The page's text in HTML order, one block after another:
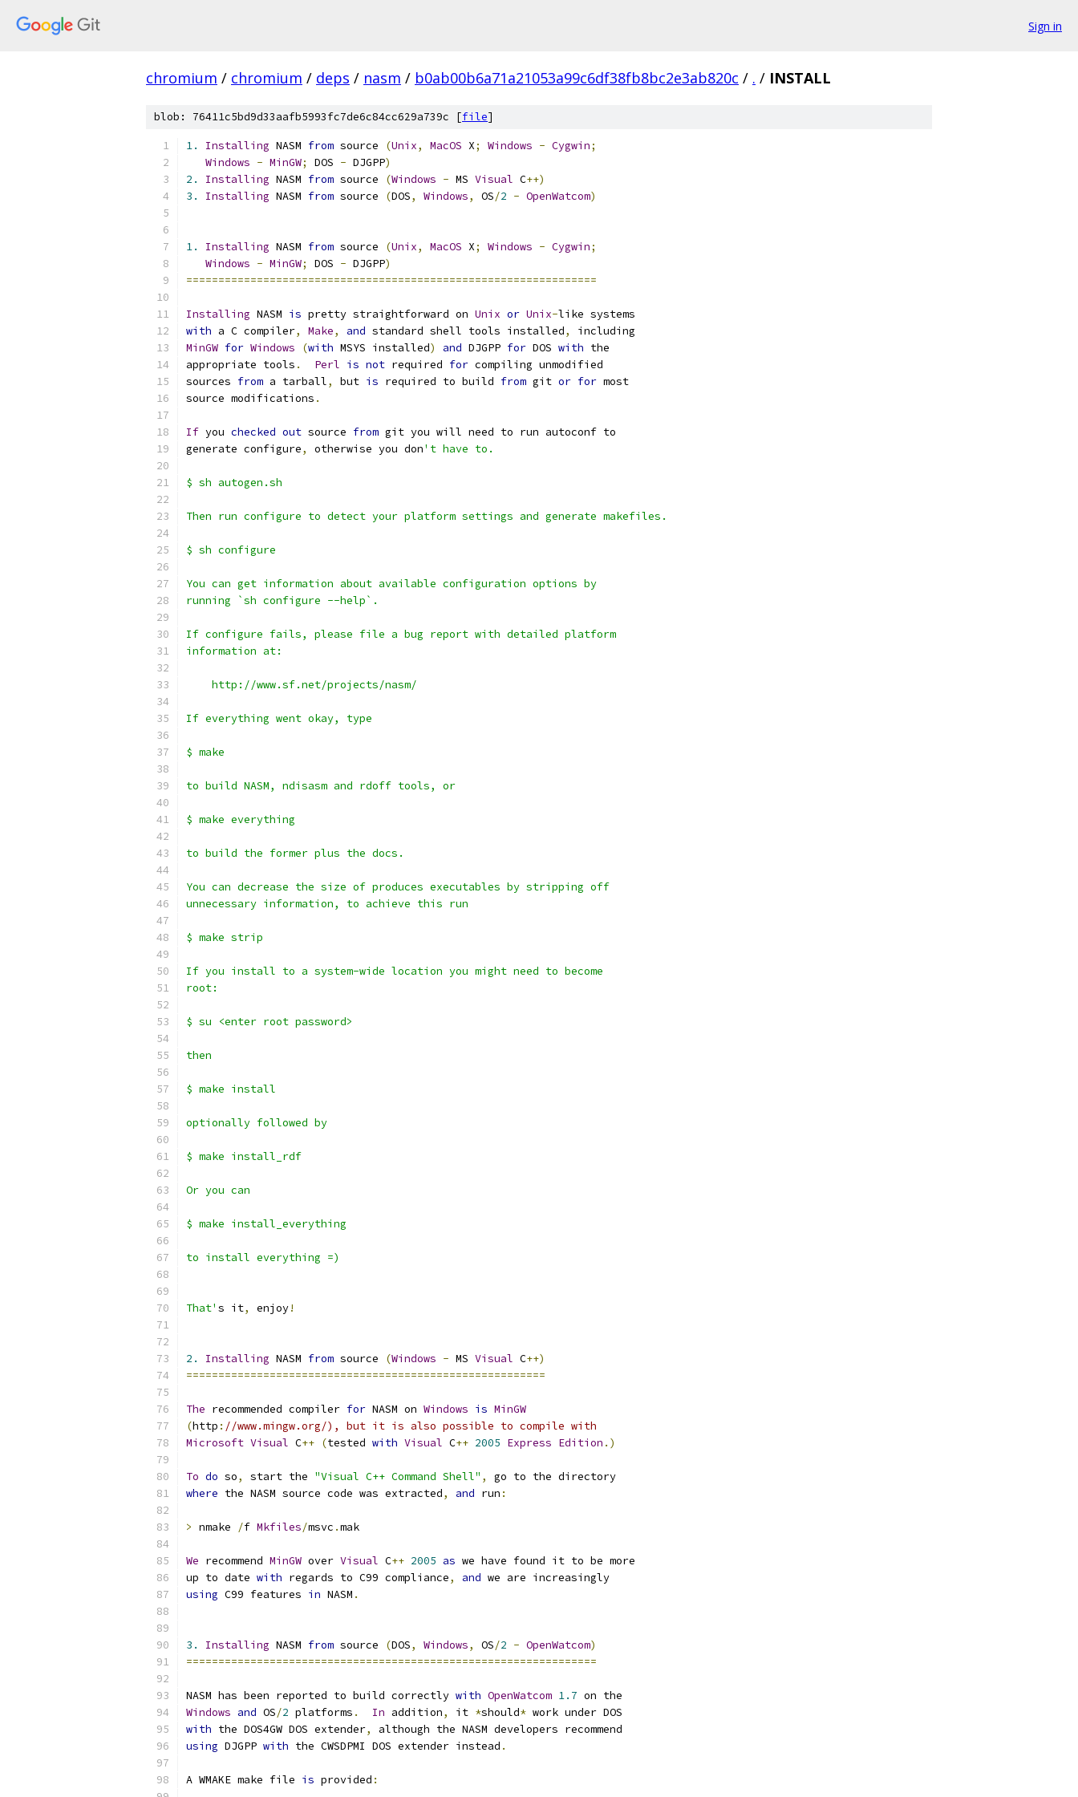
Sign in
chromium / chromium / deps / nasm / b0ab00b6a71a21053a99c6df38fb8bc2e3ab820c / . / INSTALL
blob: 76411c5bd9d33aafb5993fc7de6c84cc629a739c [file]
1. Installing NASM from source (Unix, MacOS X; Windows - Cygwin;
Windows - MinGW; DOS - DJGPP)
2.
Installing NASM from source (Windows - MS Visual C++)
3.
Installing NASM from source (DOS, Windows, OS/2 - OpenWatcom)
1. Installing NASM from source (Unix, MacOS X; Windows - Cygwin;
Windows - MinGW; DOS - DJGPP)
================================================================
Installing NASM is pretty straightforward on Unix or Unix-like systems
with a C compiler, Make, and standard shell tools installed,
including
MinGW for Windows (with MSYS installed) and DJGPP for DOS with the
appropriate tools . Perl is not required for compiling unmodified
sources from a tarball, but is required to build from git or for most
source modifications .
If you checked out source from git you will need to run autoconf to
generate configure, otherwise you don't have to.
$ sh autogen.sh
Then run configure to detect your platform settings and generate makefiles.
$ sh configure
You can get information about available configuration options by
running `sh configure --help`.
If configure fails, please file a bug report with detailed platform
information at:
    http://www.sf.net/projects/nasm/
If everything went okay, type
$ make
to build NASM, ndisasm and rdoff tools, or
$ make everything
to build the former plus the docs.
You can decrease the size of produces executables by stripping off
unnecessary information, to achieve this run
$ make strip
If you install to a system-wide location you might need to become
root:
$ su <enter root password>
then
$ make install
optionally followed by
$ make install_rdf
Or you can
$ make install_everything
to install everything =)
That' s it, enjoy!
2. Installing NASM from source (Windows - MS Visual C++)
========================================================
The recommended compiler for NASM on Windows is MinGW
(http : //www.mingw.org/), but it is also possible to compile with
Microsoft Visual C++ (tested with Visual C++ 2005 Express Edition .)
To do so, start the "Visual C++ Command Shell" ,
go to the directory
where the NASM source code was extracted, and run :
> nmake /f Mkfiles/msvc .mak
We recommend MinGW over Visual C++ 2005 as we have found it to be more
up to date with regards to C99 compliance, and we are increasingly
using C99 features in NASM .
3. Installing NASM from source (DOS, Windows, OS/2 - OpenWatcom)
================================================================
NASM has been reported to build correctly with OpenWatcom 1.7 on the
Windows and OS/2 platforms . In addition, it *should* work under DOS
with the DOS4GW DOS extender,
although the NASM developers recommend
using DJGPP with the CWSDPMI DOS extender instead .
A WMAKE make file is provided :